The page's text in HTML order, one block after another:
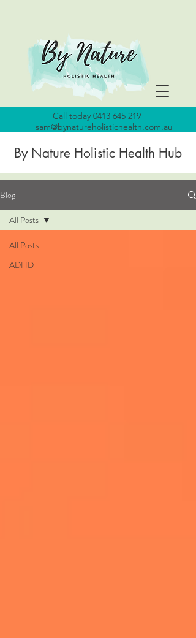
Call today 0413 645 219
sam@bynatureholistichealth.com.au
By Nature Holistic Health Hub
Blog
All Posts
ADHD
All Posts